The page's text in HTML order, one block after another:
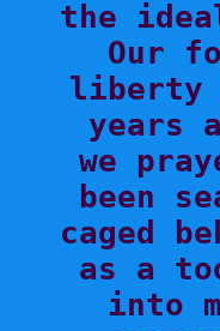
the
Our
liberty
years
we
been
caged
as a
into